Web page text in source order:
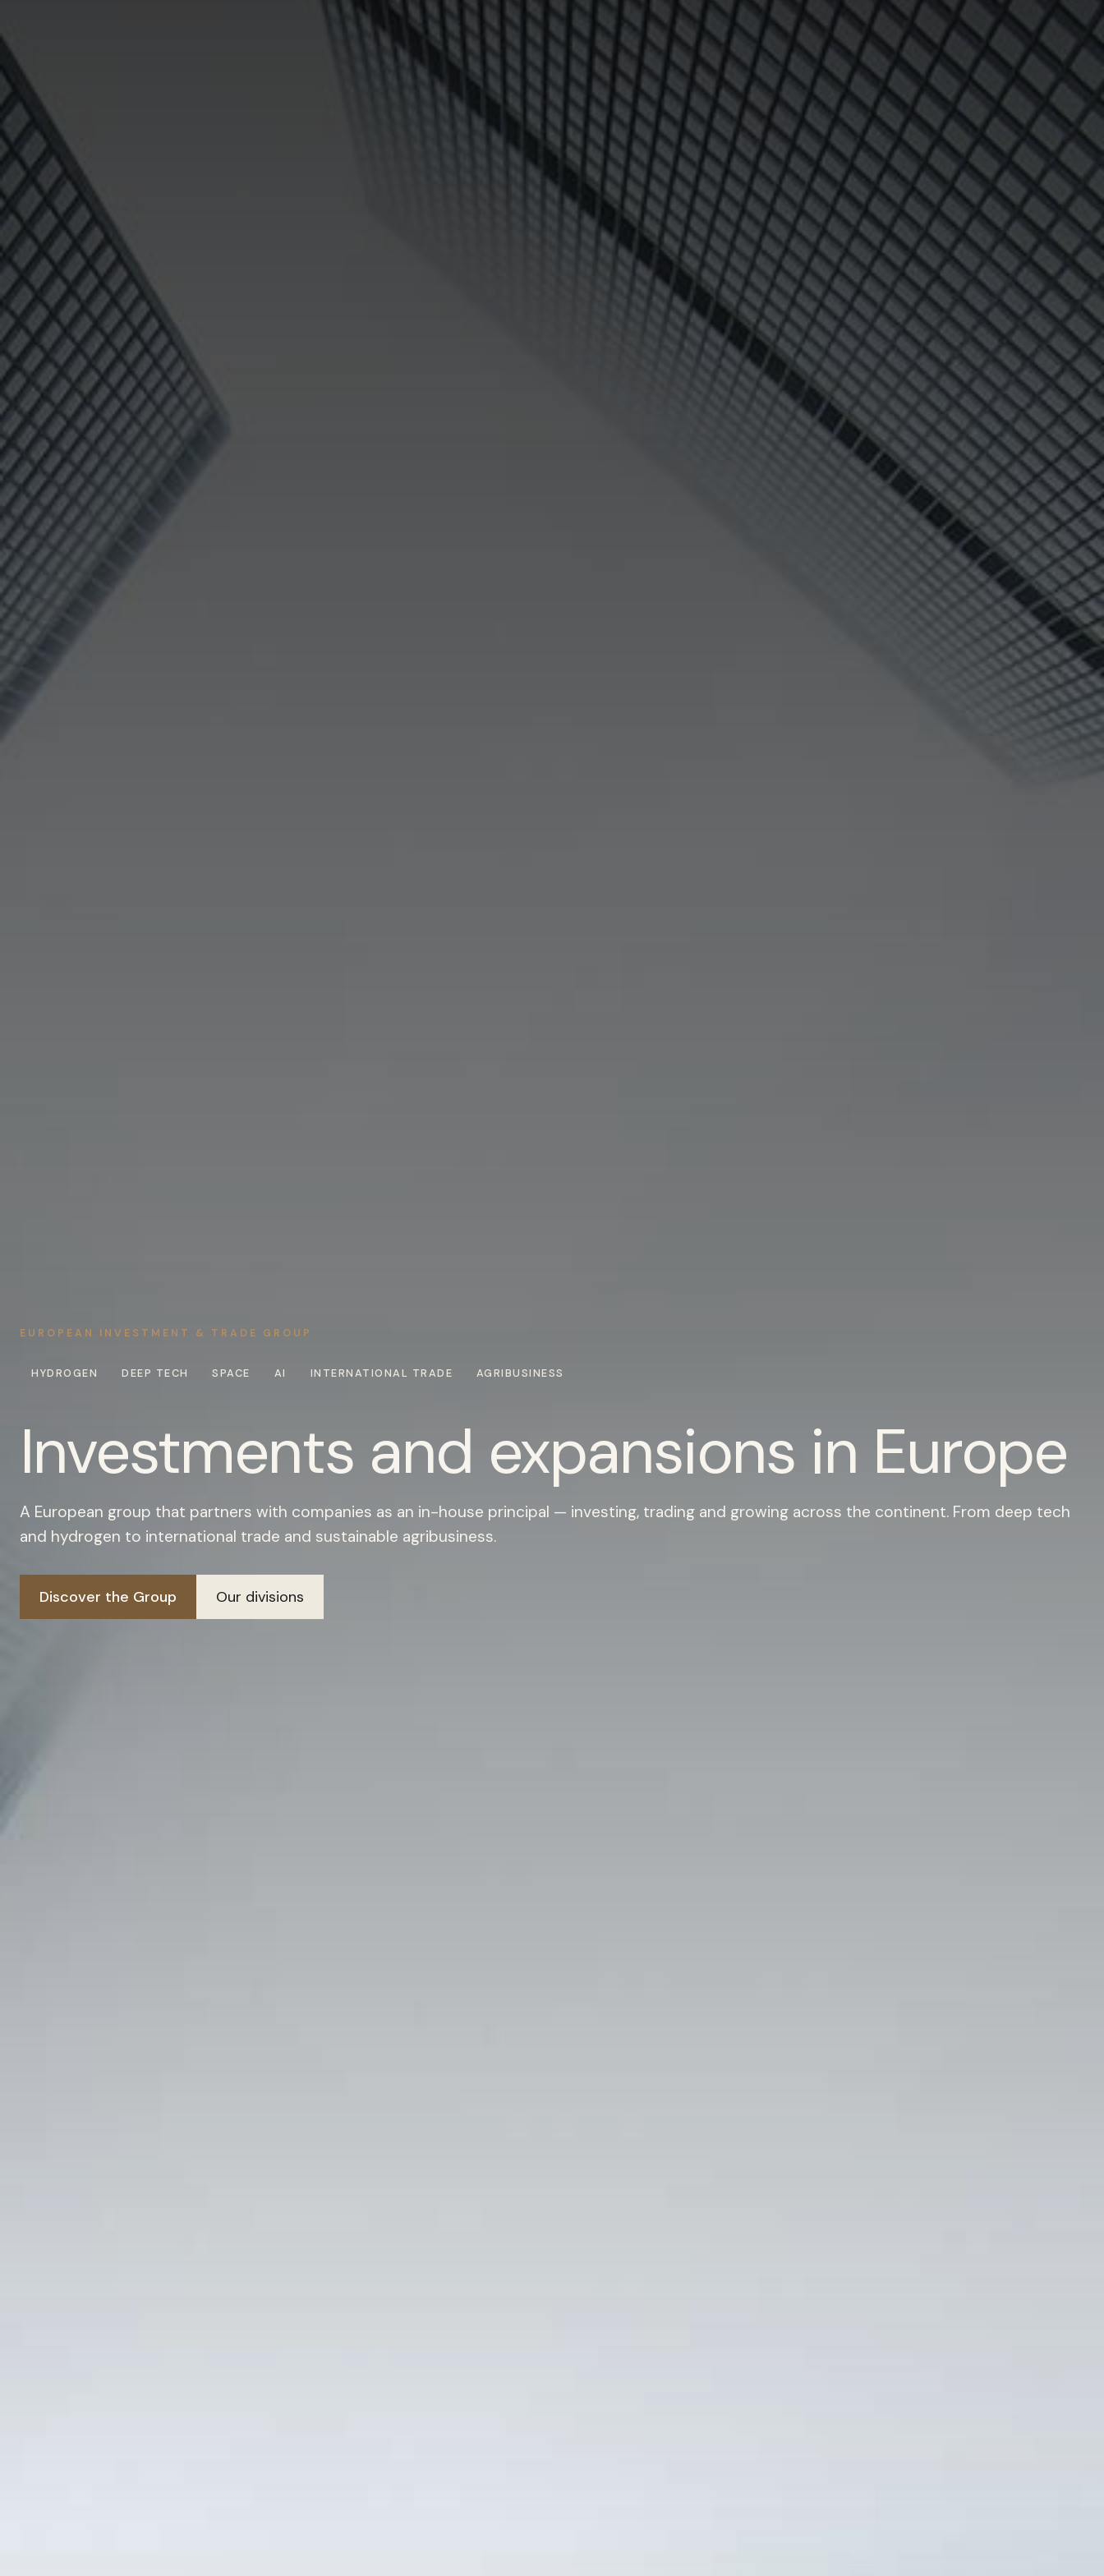
EUROPEAN INVESTMENT & TRADE GROUP
HYDROGEN DEEP TECH SPACE AI INTERNATIONAL TRADE AGRIBUSINESS
Investments and expansions in Europe
A European group that partners with companies as an in-house principal — investing, trading and growing across the continent. From deep tech
and hydrogen to international trade and sustainable agribusiness.
Discover the Group Our divisions